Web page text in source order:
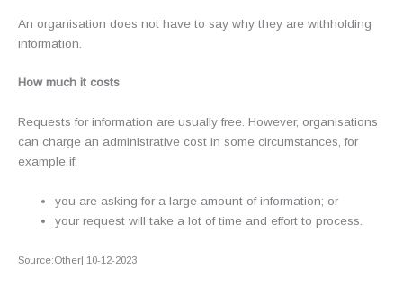
An organisation does not have to say why they are withholding
information.
How much it costs
Requests for information are usually free. However, organisations
can charge an administrative cost in some circumstances, for
example if:
you are asking for a large amount of information; or
your request will take a lot of time and effort to process.
Source:Other| 10-12-2023